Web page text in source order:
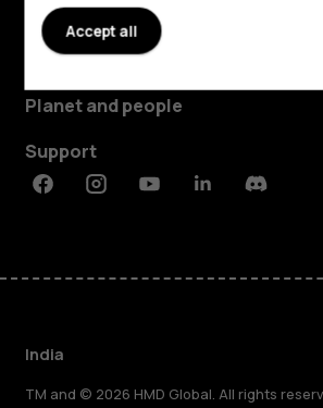
Shop and explore
About
Planet and people
Support
FacebookInstagramYoutubeLinkedinDiscord
India
TM and © 2026 HMD Global. All rights
Accept all